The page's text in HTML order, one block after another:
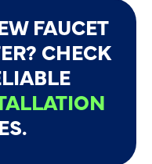
FAUCET
CHECK